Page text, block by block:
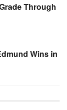
Through
Wins in